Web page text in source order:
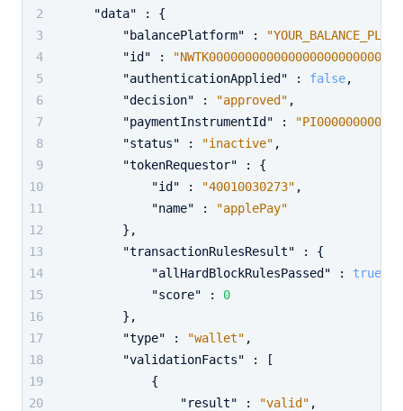
"data"
:
{
"balancePlatform"
:
"id"
:
"NWTK00000000000000000000000002"
"authenticationApplied"
: false,
"decision"
: "approved" ,
"paymentInstrumentId"
:
"status"
: "inactive" ,
"tokenRequestor"
:
{
"id"
: "40010030273" ,
"name"
:
"applePay"
} ,
"transactionRulesResult"
:
{
"allHardBlockRulesPassed"
: true
"score"
:
0
} ,
"type"
: "wallet" ,
"validationFacts"
:
[
{
"result"
: "valid" ,